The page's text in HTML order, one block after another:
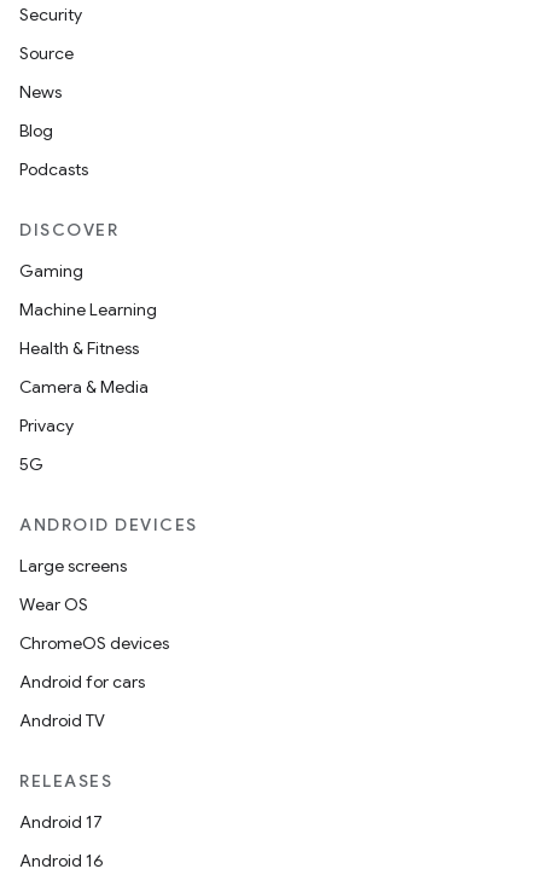
Security
Source
News
Blog
Podcasts
DISCOVER
Gaming
Machine Learning
Health & Fitness
Camera & Media
Privacy
5G
ANDROID DEVICES
Large screens
Wear OS
ChromeOS devices
Android for cars
Android TV
RELEASES
Android 17
Android 16